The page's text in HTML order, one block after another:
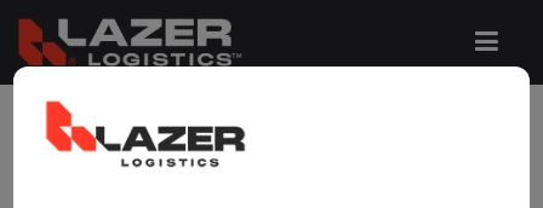
265 JOBS FOUND